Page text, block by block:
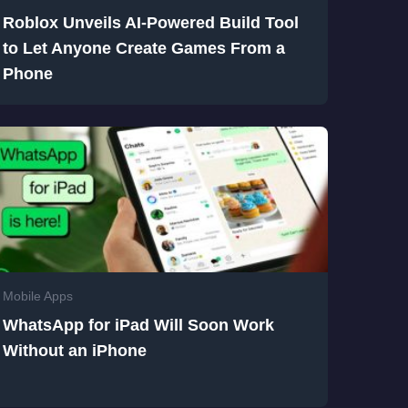
Roblox Unveils AI-Powered Build Tool
to Let Anyone Create Games From a
Phone
Mobile Apps
WhatsApp for iPad Will Soon Work
Without an iPhone